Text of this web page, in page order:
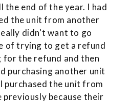
the end of the year. I had
the unit from another
didn't want to go
of trying to get a refund
for the refund and then
purchasing another unit
purchased the unit from
because their